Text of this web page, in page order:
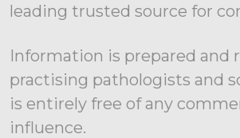
leading trusted source for
Information is prepared and
practising pathologists and
is entirely free of any
influence.